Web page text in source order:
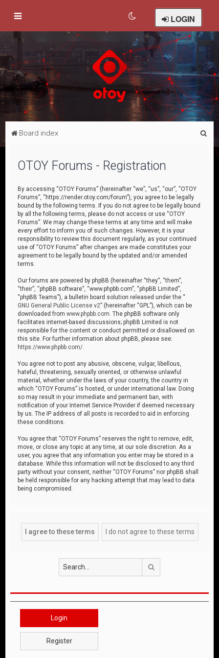
LOGIN
Board index
OTOY Forums - Registration
By accessing “OTOY Forums” (hereinafter “we”, “us”, “our”, “OTOY
Forums”, “https://render.otoy.com/forum”), you agree to be legally
bound by the following terms. If you do not agree to be legally bound
by all the following terms, please do not access or use “OTOY
Forums”. We may change these terms at any time and will make
every effort to inform you of such changes. However, it is your
responsibility to review this document regularly, as your continued
use of “OTOY Forums” after changes are made constitutes your
agreement to be legally bound by the updated and/or amended
terms.
Our forums are powered by phpBB (hereinafter “they”, “them”,
“their”, “phpBB software”, “www.phpbb.com”, “phpBB Limited”,
“phpBB Teams”), a bulletin board solution released under the “
GNU General Public License v2” (hereinafter “GPL”), which can be
downloaded fromwww.phpbb.com . The phpBB software only
facilitates internet-based discussions; phpBB Limited is not
responsible for the content or conduct permitted or disallowed on
this site. For further information about phpBB, please see:
https://www.phpbb.com/
You agree not to post any abusive, obscene, vulgar, libellous,
hateful, threatening, sexually oriented, or otherwise unlawful
material, whether under the laws of your country, the country in
which “OTOY Forums” is hosted, or under international law. Doing
so may result in your immediate and permanent ban, with
notification of your Internet Service Provider if deemed necessary
by us. The IP address of all posts is recorded to aid in enforcing
these conditions.
You agree that “OTOY Forums” reserves the right to remove, edit,
move, or close any topic at any time, at our sole discretion. As a
user, you agree that any information you enter may be stored in a
database. While this information will not be disclosed to any third
party without your consent, neither “OTOY Forums” nor phpBB shall
be held responsible for any hacking attempt that may lead to data
being compromised.
Login
Register